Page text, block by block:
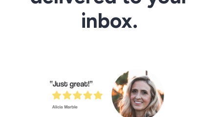
inbox.